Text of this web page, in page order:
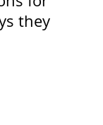
they